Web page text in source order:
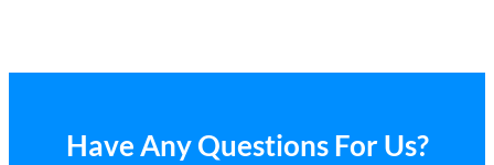
Have Any Questions For Us?